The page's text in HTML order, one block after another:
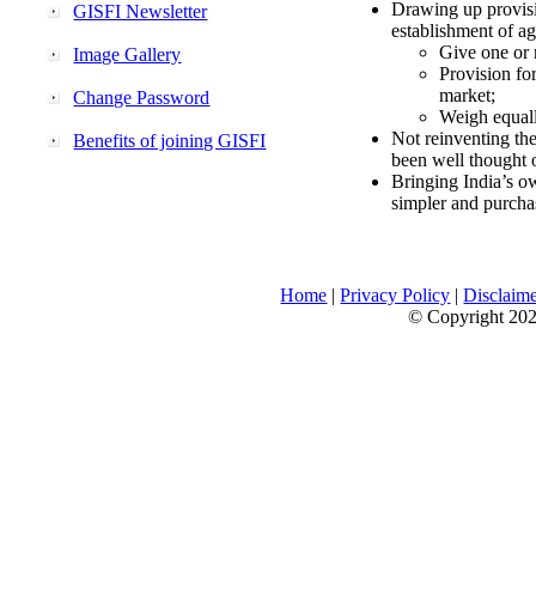
GISFI Newsletter
Image Gallery
Change Password
Benefits of joining GISFI
Drawing up
establishment of
Give one or
Provision
market;
Weigh
Not reinventing
been well thought
Bringing India’s
simpler and
Home |Privacy Policy |
© Copyright